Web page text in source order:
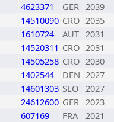
4623371 GER 2039
14510090 CRO 2035
1610724 AUT 2031
14520311 CRO 2031
14505258 CRO 2030
1402544 DEN 2027
14601303 SLO 2027
24612600 GER 2023
607169 FRA
2021